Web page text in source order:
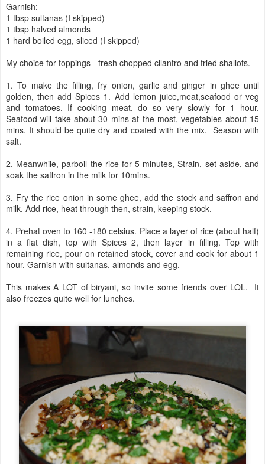
Garnish:
1 tbsp sultanas (I skipped)
1 tbsp halved almonds
1 hard boiled egg, sliced (I skipped)
My choice for toppings - fresh chopped cilantro and fried shallots.
1. To make the filling, fry onion, garlic and ginger in ghee until
golden, then add Spices 1. Add lemon juice,meat,seafood or veg
and tomatoes. If cooking meat, do so very slowly for 1 hour.
Seafood will take about 30 mins at the most, vegetables about 15
mins. It should be quite dry and coated with the mix. Season with
salt.
2. Meanwhile, parboil the rice for 5 minutes, Strain, set aside, and
soak the saffron in the milk for 10mins.
3. Fry the rice onion in some ghee, add the stock and saffron and
milk. Add rice, heat through then, strain, keeping stock.
4. Prehat oven to 160 -180 celsius. Place a layer of rice (about half)
in a flat dish, top with Spices 2, then layer in filling. Top with
remaining rice, pour on retained stock, cover and cook for about 1
hour. Garnish with sultanas, almonds and egg.
This makes A LOT of biryani, so invite some friends over LOL. It
also freezes quite well for lunches.